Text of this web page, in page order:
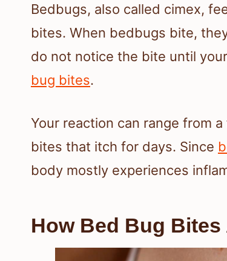
Bedbugs, also called cimex,
bites. When bedbugs bite,
do not notice the bite until
bug bites.
Your reaction can range from
bites that itch for days. Since
body mostly experiences
How Bed Bug